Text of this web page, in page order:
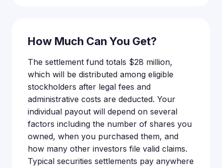
How Much Can You Get?
The settlement fund totals $28 million,
which will be distributed among eligible
stockholders after legal fees and
administrative costs are deducted. Your
individual payout will depend on several
factors including the number of shares you
owned, when you purchased them, and
how many other investors file valid claims.
Typical securities settlements pay anywhere